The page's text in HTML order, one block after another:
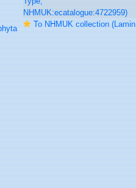
To NHMUK collection (Laminaria rodriguezii Bornet; Type; NHMUK:ecatalogue:4722959)